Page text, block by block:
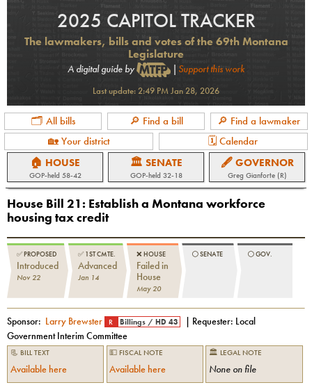
2025 CAPITOL TRACKER
The lawmakers, bills and votes of the 69th Montana
Legislature
A digital guide by | Support this work
Last update:2:49 PM Jan 28, 2026
🗂 All bills 🔎 Find a bill
🔎 Find a lawmaker
🏡 Your district
🗓 Calendar
🏠 HOUSE
GOP-held 58-42
🏛 SENATE
GOP-held 32-18
🖋 GOVERNOR
Greg Gianforte (R)
House Bill 21 : Establish a Montana workforce
housing tax credit
✅PROPOSED
Introduced
Nov 22
✅ 1ST CMTE.
Advanced
Jan 14
❌ HOUSE
Failed in
House
May 20
⚪️SENATE ⚪️GOV.
Sponsor: Larry Brewster R Billings /HD 43 | Requester: Local
Government Interim Committee
📃 BILL TEXT
Available here
💵 FISCAL NOTE
Available here
🏛 LEGAL NOTE
None on file